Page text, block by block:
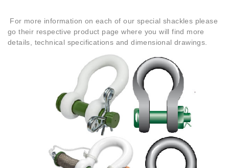
For more information on each of our special shackles please
go their respective product page where you will find more
details, technical specifications and dimensional drawings.